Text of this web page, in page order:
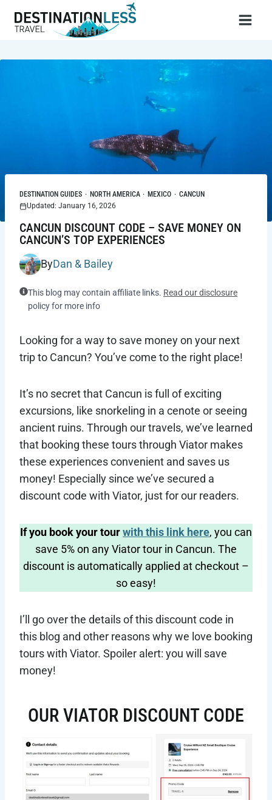
DESTINATION GUIDES · NORTH AMERICA · MEXICO · CANCUN
Updated: January 16, 2026
CANCUN DISCOUNT CODE – SAVE MONEY ON
CANCUN’S TOP EXPERIENCES
ByDan & Bailey
This blog may contain affiliate links. Read our disclosure
policy for more info
Looking for a way to save money on your next
trip to Cancun? You’ve come to the right place!
It’s no secret that Cancun is full of exciting
excursions, like snorkeling in a cenote or seeing
ancient ruins. Through our travels, we’ve learned
that booking these tours through Viator makes
these experiences convenient and saves us
money! Especially since we’ve secured a
discount code with Viator, just for our readers.
If you book your tourwith this link here, you can
save 5% on any Viator tour in Cancun. The
discount is automatically applied at checkout –
so easy!
I’ll go over the details of this discount code in
this blog and other reasons why we love booking
tours with Viator. Spoiler alert: you will save
money!
OUR VIATOR DISCOUNT CODE